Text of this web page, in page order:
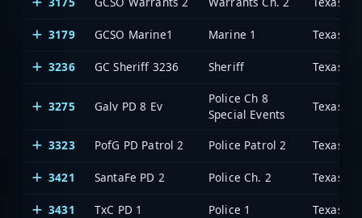
3179 GCSO Marine1 Marine 1
3236 GC Sheriff 3236 Sheriff
3275 Galv PD 8 Ev
Police Ch 8
Special Events
3323
PofG PD Patrol 2 Police Patrol 2
3421 SantaFe PD 2 Police Ch. 2
3431 TxC PD 1 Police 1